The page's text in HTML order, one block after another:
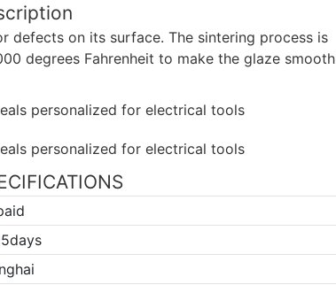
defects on its surface. The sintering process is
degrees Fahrenheit to make the glaze smooth